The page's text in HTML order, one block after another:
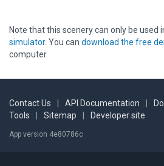
Note that this scenery can only be used
simulator. You can download the free
computer.
Contact Us API Documentation
Tools
Sitemap Developer site
App version 4e80786c